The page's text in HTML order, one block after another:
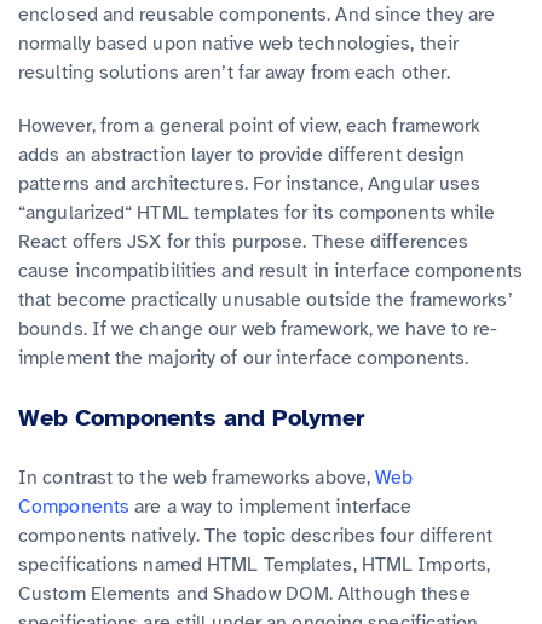
enclosed and reusable components. And since they are
normally based upon native web technologies, their
resulting solutions aren’t far away from each other.
However, from a general point of view, each framework
adds an abstraction layer to provide different design
patterns and architectures. For instance, Angular uses
“angularized“ HTML templates for its components while
React offers JSX for this purpose. These differences
cause incompatibilities and result in interface components
that become practically unusable outside the frameworks’
bounds. If we change our web framework, we have to re-
implement the majority of our interface components.
Web Components and Polymer
In contrast to the web frameworks above,Web
Components are a way to implement interface
components natively. The topic describes four different
specifications named HTML Templates, HTML Imports,
Custom Elements and Shadow DOM. Although these